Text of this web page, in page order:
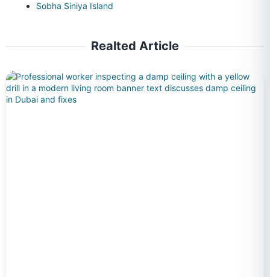
Sobha Siniya Island
Realted Article